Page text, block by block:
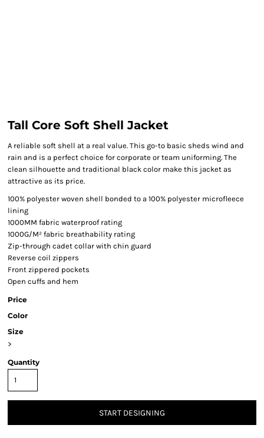
Tall Core Soft Shell Jacket
A reliable soft shell at a real value. This go-to basic sheds wind and
rain and is a perfect choice for corporate or team uniforming. The
clean silhouette and traditional black color make this jacket as
attractive as its price.
100% polyester woven shell bonded to a 100% polyester microfleece
lining
1000MM fabric waterproof rating
1000G/M² fabric breathability rating
Zip-through cadet collar with chin guard
Reverse coil zippers
Front zippered pockets
Open cuffs and hem
Price
Color
Size
>
Quantity
START DESIGNING